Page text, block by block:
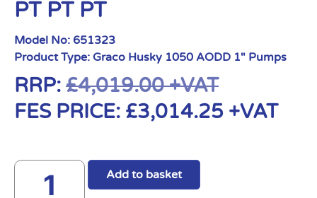
PT PT PT
Model No: 651323
Product Type: Graco Husky 1050 AODD 1" Pumps
RRP: £4,019.00+VAT
FES PRICE: £3,014.25 +VAT
Add to basket